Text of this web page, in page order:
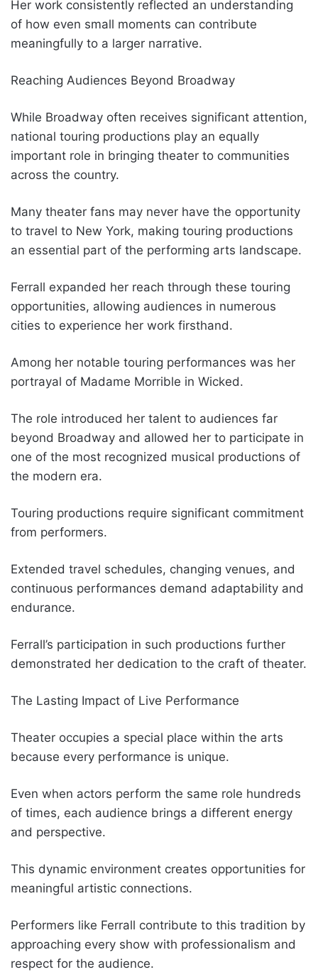
Her work consistently reflected an understanding
of how even small moments can contribute
meaningfully to a larger narrative.
Reaching Audiences Beyond Broadway
While Broadway often receives significant attention,
national touring productions play an equally
important role in bringing theater to communities
across the country.
Many theater fans may never have the opportunity
to travel to New York, making touring productions
an essential part of the performing arts landscape.
Ferrall expanded her reach through these touring
opportunities, allowing audiences in numerous
cities to experience her work firsthand.
Among her notable touring performances was her
portrayal of Madame Morrible in Wicked.
The role introduced her talent to audiences far
beyond Broadway and allowed her to participate in
one of the most recognized musical productions of
the modern era.
Touring productions require significant commitment
from performers.
Extended travel schedules, changing venues, and
continuous performances demand adaptability and
endurance.
Ferrall’s participation in such productions further
demonstrated her dedication to the craft of theater.
The Lasting Impact of Live Performance
Theater occupies a special place within the arts
because every performance is unique.
Even when actors perform the same role hundreds
of times, each audience brings a different energy
and perspective.
This dynamic environment creates opportunities for
meaningful artistic connections.
Performers like Ferrall contribute to this tradition by
approaching every show with professionalism and
respect for the audience.